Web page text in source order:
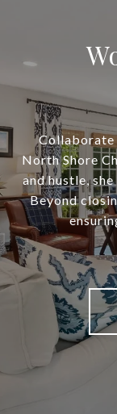
Collaborate
North Shore
and hustle,
Beyond